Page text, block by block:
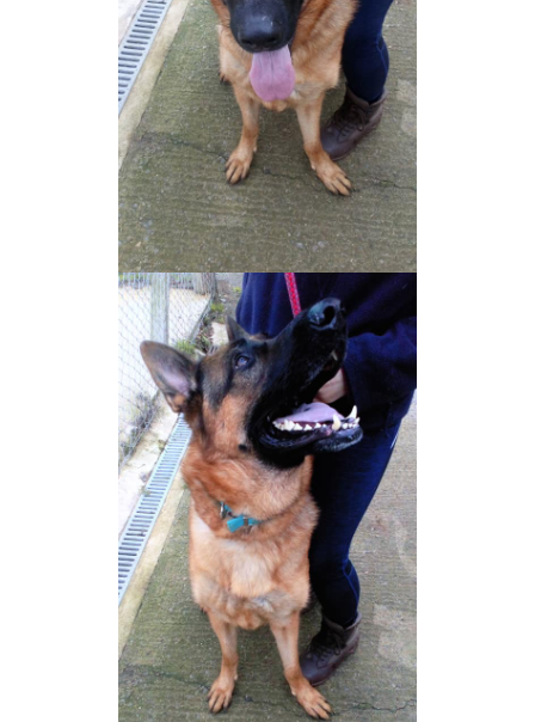
NEWS AND ARTICLES
REHOME YOUR DOG